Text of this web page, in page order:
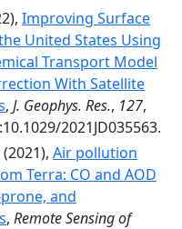
Improving Surface
United States Using
Transport Model
With Satellite
, J. Geophys. Res., 127,
2021JD035563.
(2021), Air pollution
Terra: CO and AOD
and
, Remote Sensing of